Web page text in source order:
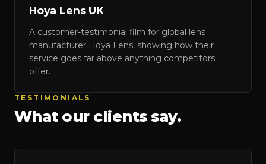
HOYA LENS
Hoya Lens UK
A customer-testimonial film for global lens
manufacturer Hoya Lens, showing how their
service goes far above anything competitors
offer.
TESTIMONIALS
What our clients say.